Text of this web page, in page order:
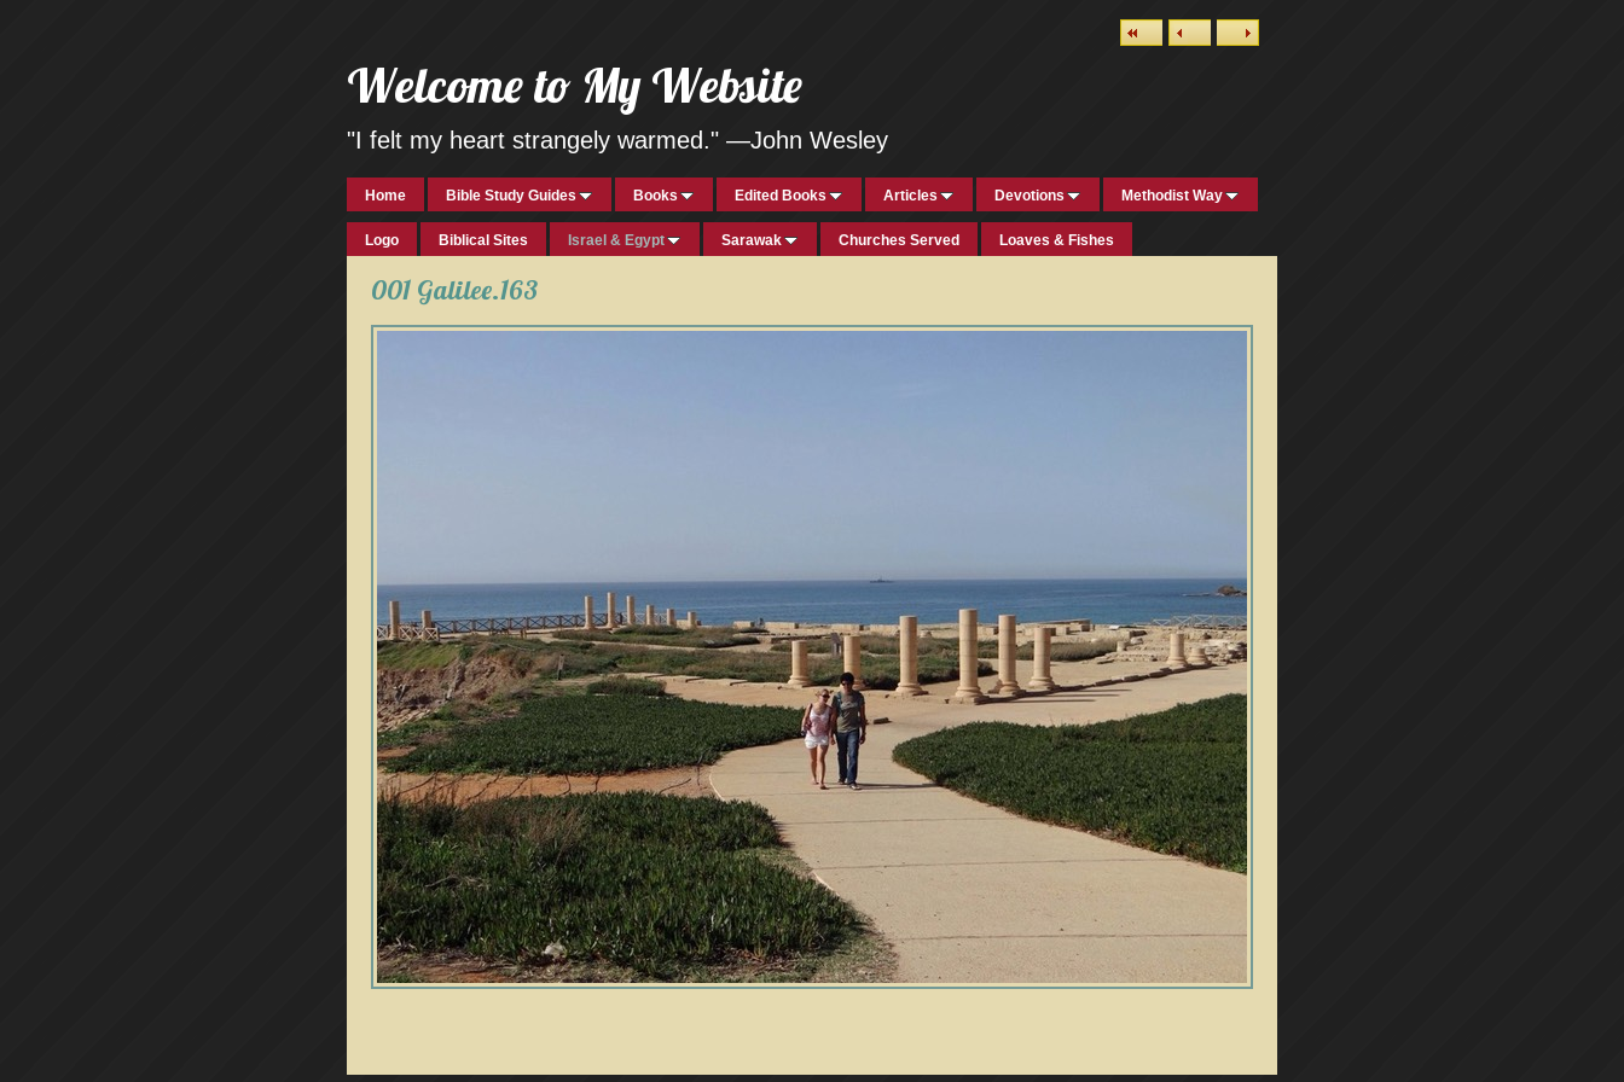
Welcome to My Website
"I felt my heart strangely warmed." —John Wesley
Home Bible Study Guides Books Edited Books Articles Devotions Methodist Way
Logo Biblical Sites Israel & Egypt Sarawak Churches Served Loaves & Fishes
001 Galilee.163